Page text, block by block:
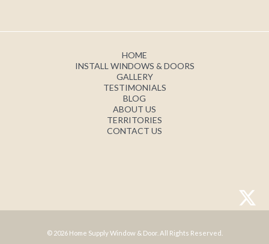
HOME
INSTALL WINDOWS & DOORS
GALLERY
TESTIMONIALS
BLOG
ABOUT US
TERRITORIES
CONTACT US
© 2026 Home Supply Window & Door. All Rights Reserved.